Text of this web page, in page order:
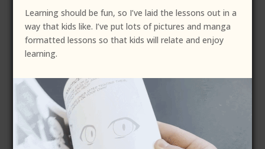
Learning should be fun, so I’ve laid the lessons out in a
way that kids like. I’ve put lots of pictures and manga
formatted lessons so that kids will relate and enjoy
learning.